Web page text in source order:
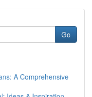
Go
A Comprehensive